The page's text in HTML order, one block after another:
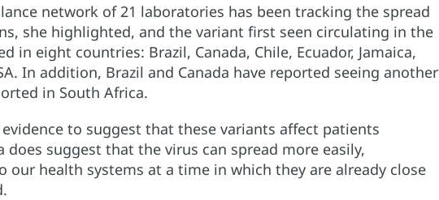
network of 21 laboratories has been tracking the spread
she highlighted, and the variant first seen circulating in the
in eight countries: Brazil, Canada, Chile, Ecuador, Jamaica,
In addition, Brazil and Canada have reported seeing another
in South Africa.
to suggest that these variants affect patients
suggest that the virus can spread more easily,
our health systems at a time in which they are already close